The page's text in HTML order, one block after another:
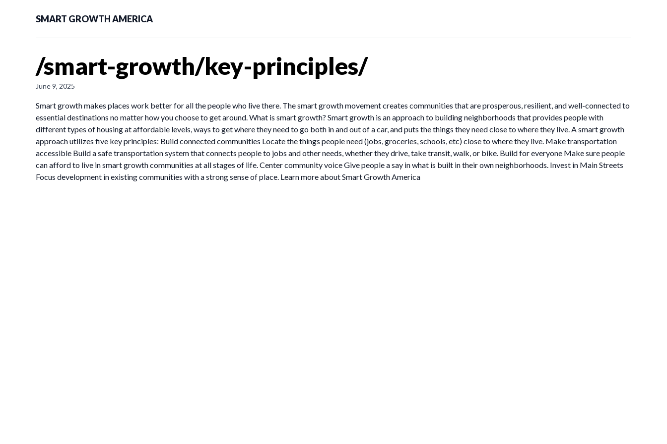
SMART GROWTH AMERICA
/smart-growth/key-principles/
June 9, 2025
Smart growth makes places work better for all the people who live there. The smart growth movement creates communities that are prosperous, resilient, and well-connected to
essential destinations no matter how you choose to get around. What is smart growth? Smart growth is an approach to building neighborhoods that provides people with
different types of housing at affordable levels, ways to get where they need to go both in and out of a car, and puts the things they need close to where they live. A smart growth
approach utilizes five key principles: Build connected communities Locate the things people need (jobs, groceries, schools, etc) close to where they live. Make transportation
accessible Build a safe transportation system that connects people to jobs and other needs, whether they drive, take transit, walk, or bike. Build for everyone Make sure people
can afford to live in smart growth communities at all stages of life. Center community voice Give people a say in what is built in their own neighborhoods. Invest in Main Streets
Focus development in existing communities with a strong sense of place. Learn more about Smart Growth America